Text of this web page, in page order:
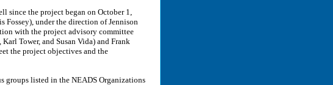
since the project began on October 1,
Fossey), under the direction of Jennison
with the project advisory committee
Tower, and Susan Vida) and Frank
the project objectives and the
groups listed in the NEADS Organizations